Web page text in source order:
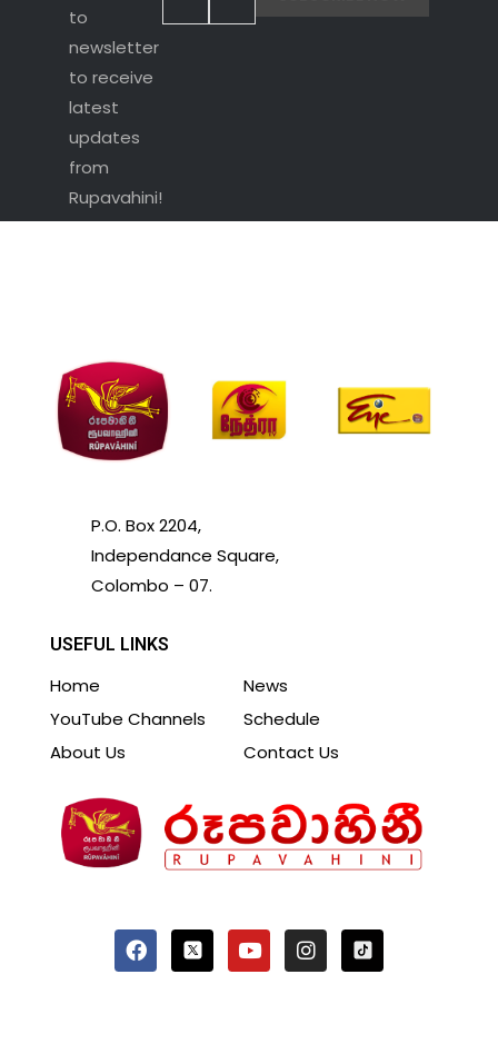
to
newsletter
to receive
latest
updates
from
Rupavahini!
P.O. Box 2204,
Independance Square,
Colombo – 07.
USEFUL LINKS
Home
News
YouTube Channels
Schedule
About Us
Contact Us